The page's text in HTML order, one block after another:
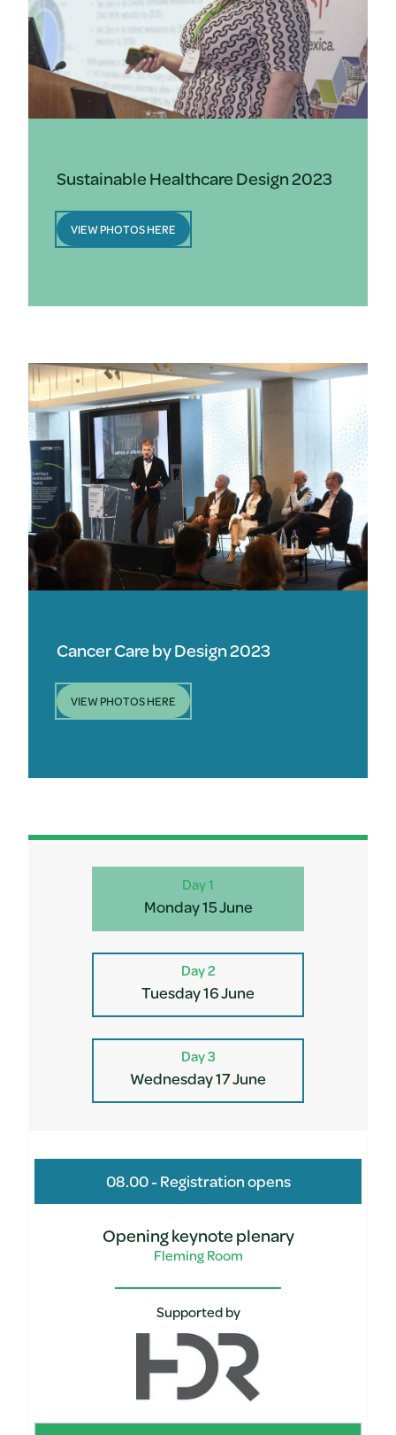
Sustainable Healthcare Design 2023
VIEW PHOTOS HERE
Cancer Care by Design 2023
VIEW PHOTOS HERE
Day 1
Monday 15 June
Day 2
Tuesday 16 June
Day 3
Wednesday 17 June
08.00 - Registration opens
Opening keynote plenary
Fleming Room
Supported by